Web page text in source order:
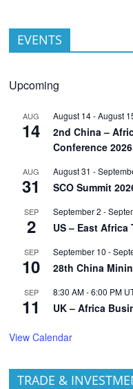
EVENTS
Upcoming
AUG
14
August 14-August
2nd China –
Conference 2026
AUG
31
August 31 -
SCO Summit
SEP
2
September 2 -
US – East
SEP
10
September 10 -
28th China
SEP
11
8:30 AM-6:00 PM
UK – Africa
View Calendar
TRADE &